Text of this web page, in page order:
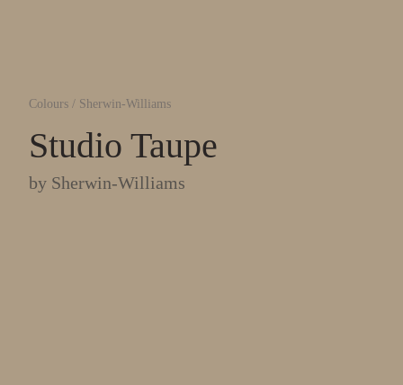
Colours / Sherwin-Williams
Studio Taupe
by Sherwin-Williams